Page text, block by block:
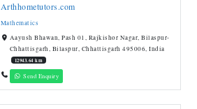
Arthhometutors.com
Mathematics
Aayush Bhawan, Pash 01, Rajkishor Nagar, Bilaspur-
Chhattisgarh, Bilaspur, Chhattisgarh 495006, India
12943.64 km
Send Enquiry